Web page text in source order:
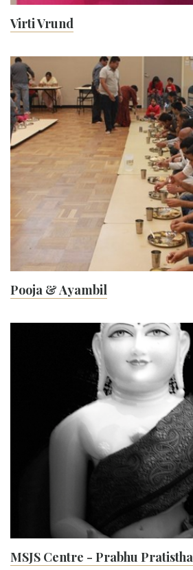
Virti Vrund
Pooja & Ayambil
MSJS Centre - Prabhu Pratistha